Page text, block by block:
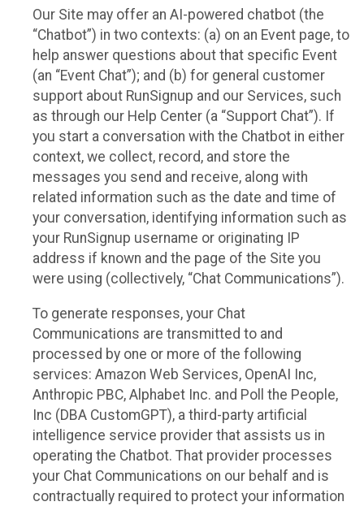
Our Site may offer an AI-powered chatbot (the
“Chatbot”) in two contexts: (a) on an Event page, to
help answer questions about that specific Event
(an “Event Chat”); and (b) for general customer
support about RunSignup and our Services, such
as through our Help Center (a “Support Chat”). If
you start a conversation with the Chatbot in either
context, we collect, record, and store the
messages you send and receive, along with
related information such as the date and time of
your conversation, identifying information such as
your RunSignup username or originating IP
address if known and the page of the Site you
were using (collectively, “Chat Communications”).
To generate responses, your Chat
Communications are transmitted to and
processed by one or more of the following
services: Amazon Web Services, OpenAI Inc,
Anthropic PBC, Alphabet Inc. and Poll the People,
Inc (DBA CustomGPT), a third-party artificial
intelligence service provider that assists us in
operating the Chatbot. That provider processes
your Chat Communications on our behalf and is
contractually required to protect your information